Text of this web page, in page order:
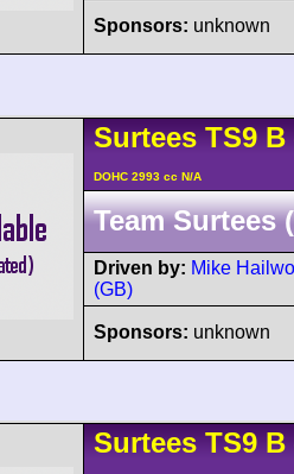
Sponsors: unknown
Surtees TS9B
DOHC 2993 cc N/A
Team Surtees
Driven by: Mike
(GB)
Sponsors: unknown
Surtees TS9B